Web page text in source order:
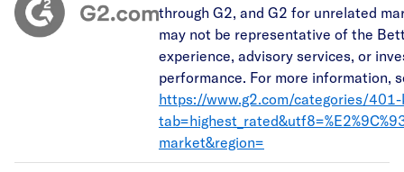
through G2, and G2 for unrelated
may not be representative of the
experience, advisory services, or
performance. For more information,
https://www.g2.com/categories/401-
market&region=